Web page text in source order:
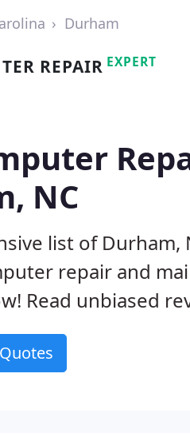
Durham
REPAIR EXPERT
NC
list of Durham,
repair and
Read unbiased